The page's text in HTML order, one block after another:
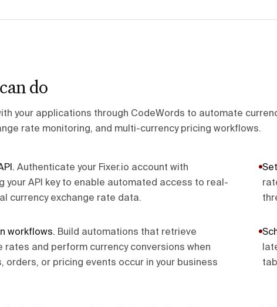
do
your applications through CodeWords to automate
rate monitoring, and multi-currency pricing workflows.
. Authenticate your Fixer.io account with
your API key to enable automated access to real-
currency exchange rate data.
workflows. Build automations that retrieve
rates and perform currency conversions when
orders, or pricing events occur in your business